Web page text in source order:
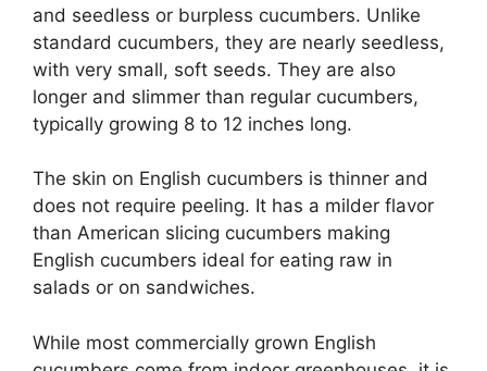
and seedless or burpless cucumbers. Unlike
standard cucumbers, they are nearly seedless,
with very small, soft seeds. They are also
longer and slimmer than regular cucumbers,
typically growing 8 to 12 inches long.
The skin on English cucumbers is thinner and
does not require peeling. It has a milder flavor
than American slicing cucumbers making
English cucumbers ideal for eating raw in
salads or on sandwiches.
While most commercially grown English